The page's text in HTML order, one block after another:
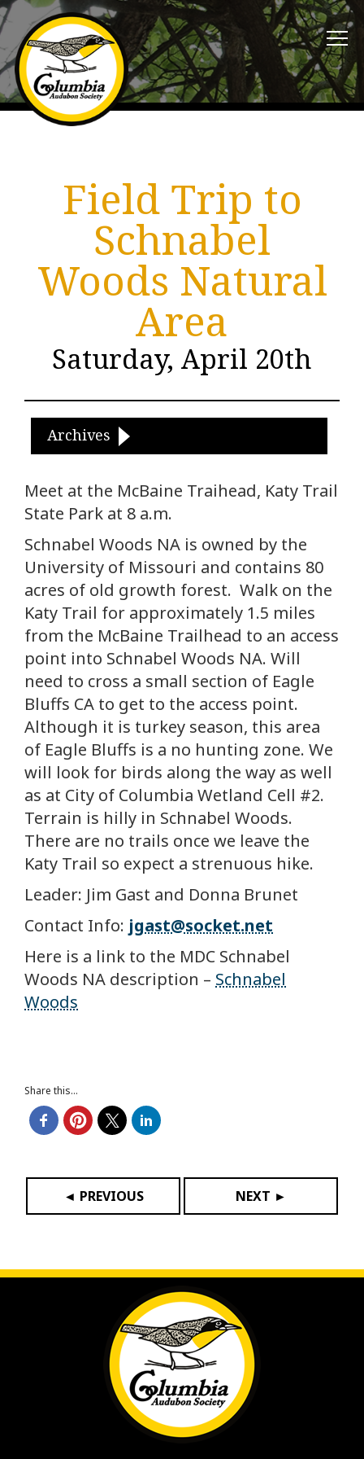
Field Trip to
Schnabel
Woods Natural
Area
Saturday, April 20th
Archives
Meet at the McBaine Traihead, Katy Trail
State Park at 8 a.m.
Schnabel Woods NA is owned by the
University of Missouri and contains 80
acres of old growth forest. Walk on the
Katy Trail for approximately 1.5 miles
from the McBaine Trailhead to an access
point into Schnabel Woods NA. Will
need to cross a small section of Eagle
Bluffs CA to get to the access point.
Although it is turkey season, this area
of Eagle Bluffs is a no hunting zone. We
will look for birds along the way as well
as at City of Columbia Wetland Cell #2.
Terrain is hilly in Schnabel Woods.
There are no trails once we leave the
Katy Trail so expect a strenuous hike.
Leader: Jim Gast and Donna Brunet
Contact Info: jgast@socket.net
Here is a link to the MDC Schnabel
Woods NA description – Schnabel
Woods
Share this...
◄ PREVIOUS NEXT ►